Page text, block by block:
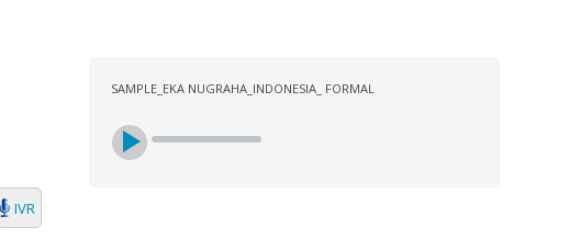
IVR
SAMPLE_EKA NUGRAHA_INDONESIA_ FORMAL